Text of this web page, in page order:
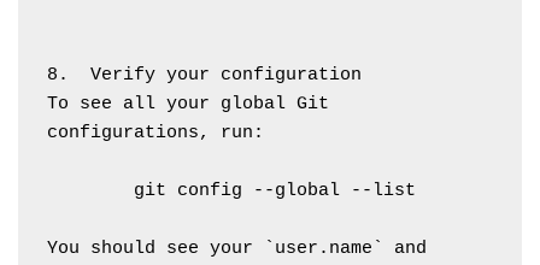
8.  Verify your configuration
To see all your global Git
configurations, run:
        git config --global --list
You should see your `user.name` and